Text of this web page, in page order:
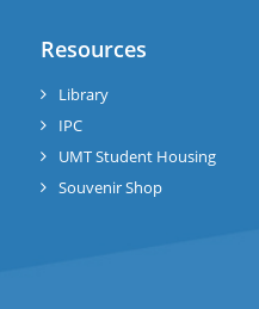
Resources
Library
IPC
UMT Student Housing
Souvenir Shop